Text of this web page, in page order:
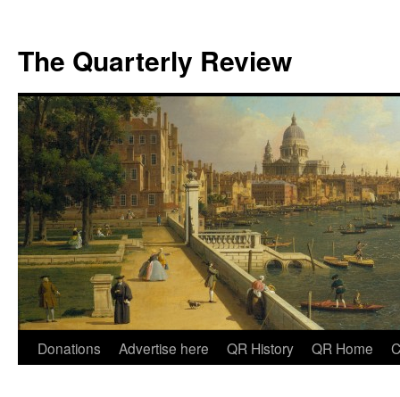
The Quarterly Review
Skip
Donations Advertise here QR History QR Home